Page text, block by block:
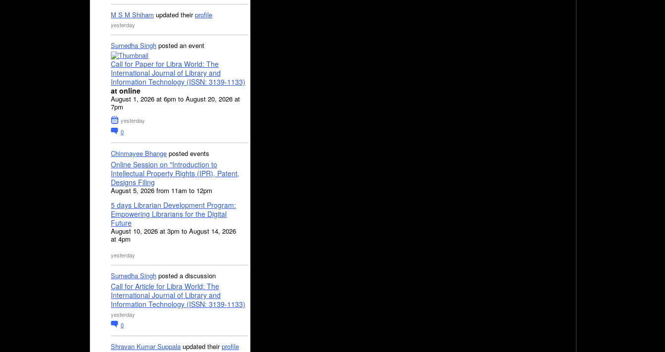
M S M Shiham updated theirprofile
yesterday
Sumedha Singh posted an event
Call for Paper for Libra World: The
International Journal of Library and
Information Technology (ISSN: 3139-1133)
at online
August 1, 2026 at 6pm to August 20, 2026 at
7pm
yesterday
0
Chinmayee Bhange posted events
Online Session on "Introduction to
Intellectual Property Rights (IPR), Patent,
Designs Filing
August 5, 2026 from 11am to 12pm
5 days Librarian Development Program:
Empowering Librarians for the Digital
Future
August 10, 2026 at 3pm to August 14, 2026
at 4pm
yesterday
Sumedha Singh posted a discussion
Call for Article for Libra World: The
International Journal of Library and
Information Technology (ISSN: 3139-1133)
yesterday
0
Shravan Kumar Suppala updated theirprofile